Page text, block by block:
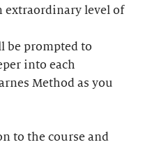
extraordinary level of
be prompted to
into each
Method as you
to the course and